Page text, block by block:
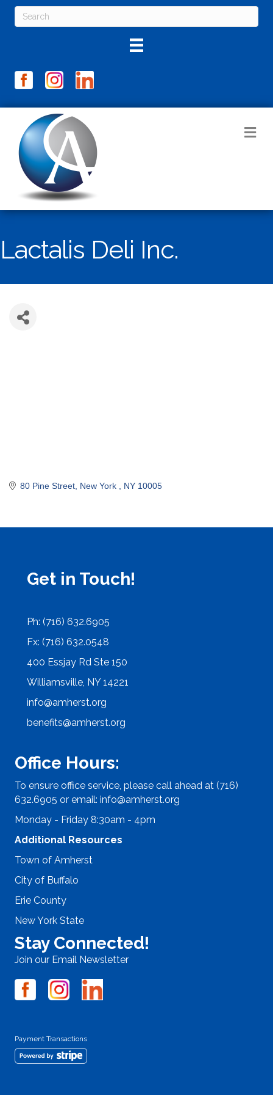
Lactalis Deli Inc.
80 Pine Street New York NY 10005
Get in Touch!
Ph: (716) 632.6905
Fx: (716) 632.0548
400 Essjay Rd Ste 150
Williamsville, NY 14221
info@amherst.org
benefits@amherst.org
Office Hours:
To ensure office service, please call ahead at (716)
632.6905 or email: info@amherst.org
Monday - Friday 8:30am - 4pm
Additional Resources
Town of Amherst
City of Buffalo
Erie County
New York State
Stay Connected!
Join our Email Newsletter
Payment Transactions